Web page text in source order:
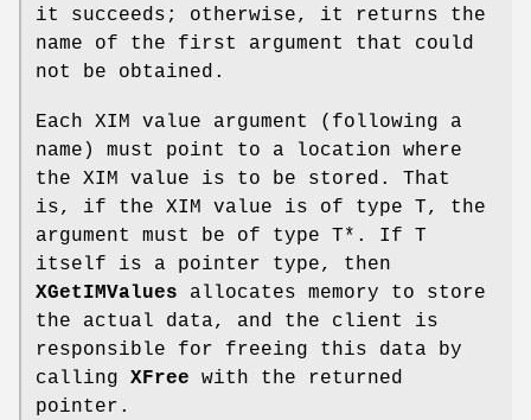
it succeeds; otherwise, it returns the
name of the first argument that could
not be obtained.
Each XIM value argument (following a
name) must point to a location where
the XIM value is to be stored. That
is, if the XIM value is of type T, the
argument must be of type T*. If T
itself is a pointer type, then
XGetIMValues allocates memory to store
the actual data, and the client is
responsible for freeing this data by
calling XFree with the returned
pointer.